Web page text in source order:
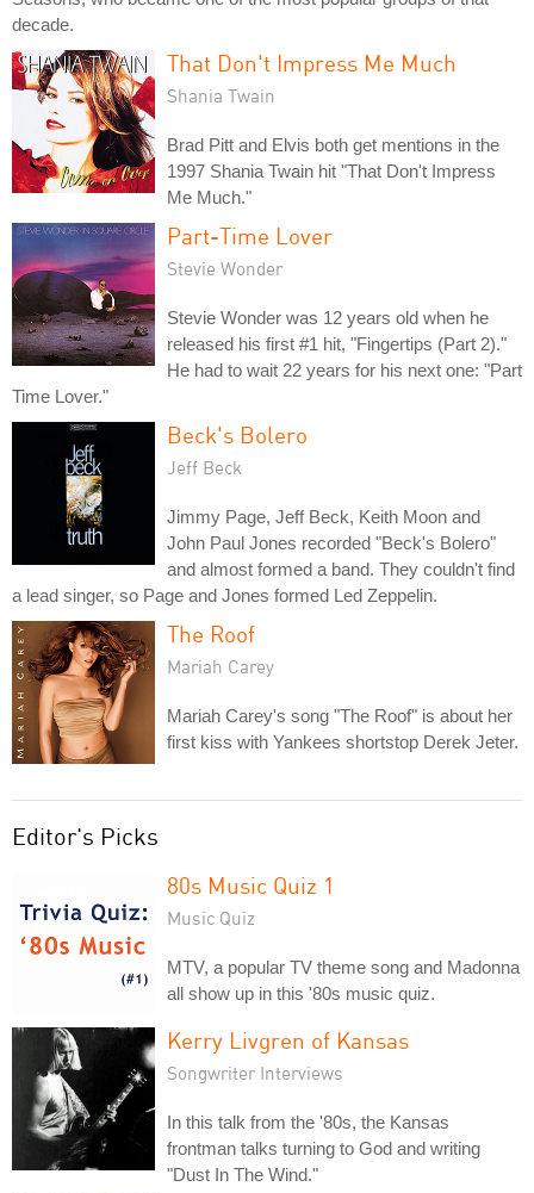
decade.
That Don't Impress Me Much
Shania Twain
Brad Pitt and Elvis both get mentions in the
1997 Shania Twain hit "That Don't Impress
Me Much."
Part-Time Lover
Stevie Wonder
Stevie Wonder was 12 years old when he
released his first #1 hit, "Fingertips (Part 2)."
He had to wait 22 years for his next one: "Part
Time Lover."
Beck's Bolero
Jeff Beck
Jimmy Page, Jeff Beck, Keith Moon and
John Paul Jones recorded "Beck's Bolero"
and almost formed a band. They couldn't find
a lead singer, so Page and Jones formed Led Zeppelin.
The Roof
Mariah Carey
Mariah Carey's song "The Roof" is about her
first kiss with Yankees shortstop Derek Jeter.
Editor's Picks
80s Music Quiz 1
Music Quiz
MTV, a popular TV theme song and Madonna
all show up in this '80s music quiz.
Kerry Livgren of Kansas
Songwriter Interviews
In this talk from the '80s, the Kansas
frontman talks turning to God and writing
"Dust In The Wind."